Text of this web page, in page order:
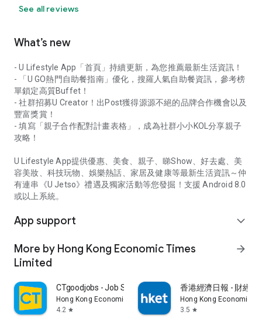
See all reviews
What’s new
- U Lifestyle App「首頁」持續更新，為您推薦最新生活資訊！
- 「U GO熱門自助餐指南」優化，搜羅人氣自助餐資訊，參考榜
單鎖定高質Buffet！
- 社群招募U Creator！出Post獲得源源不絕的品牌合作機會以及
豐富獎賞！
- 填寫「親子合作配對計畫表格」，成為社群小小KOL分享親子
攻略！
U Lifestyle App提供優惠、美食、親子、睇Show、好去處、美
容美妝、科技玩物、娛樂熱話、家居及健康等最新生活資訊～仲
有連串《U Jetso》禮遇及獨家活動等您發掘！支援 Android 8.0
或以上系統。
App support expand_more
More by Hong Kong Economic Times
Limited
arrow_forward
CTgoodjobs - Job Search
Hong Kong Economic Times Limited
4.2 star
香港經濟日報 - 財經
Hong Kong Economic
3.5 star